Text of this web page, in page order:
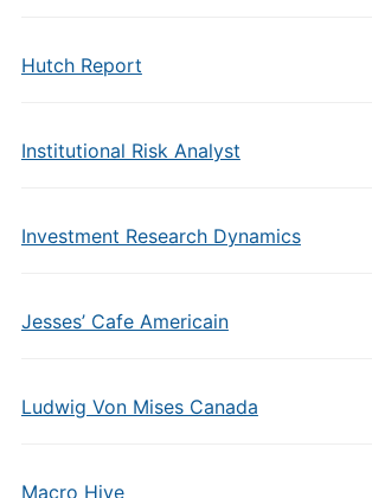
Hutch Report
Institutional Risk Analyst
Investment Research Dynamics
Jesses’ Cafe Americain
Ludwig Von Mises Canada
Macro Hive